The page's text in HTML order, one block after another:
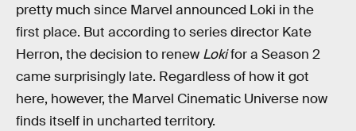
pretty much since Marvel announced Loki in the
first place. But according to series director Kate
Herron, the decision to renew Lokifor a Season 2
came surprisingly late. Regardless of how it got
here, however, the Marvel Cinematic Universe now
finds itself in uncharted territory.